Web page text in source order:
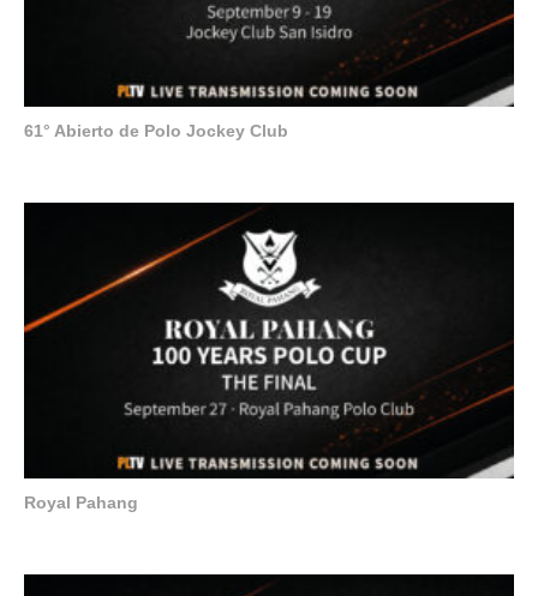
61° Abierto de Polo Jockey Club
Royal Pahang